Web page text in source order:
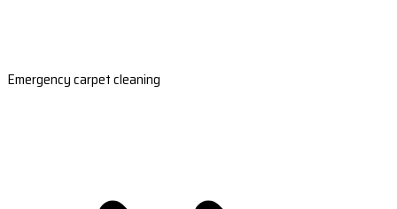
Emergency carpet cleaning